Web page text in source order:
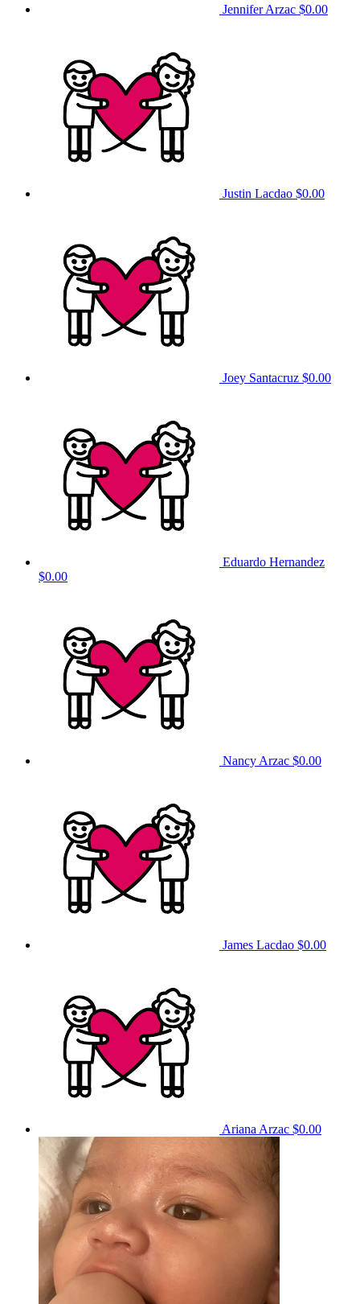
Jennifer Arzac $0.00
Justin Lacdao $0.00
Joey Santacruz $0.00
Eduardo Hernandez
$0.00
Nancy Arzac $0.00
James Lacdao $0.00
Ariana Arzac $0.00